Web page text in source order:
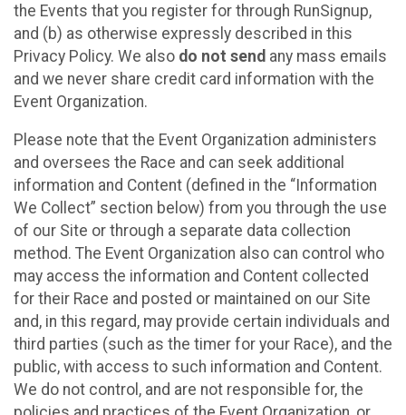
the Events that you register for through RunSignup,
and (b) as otherwise expressly described in this
Privacy Policy. We also do not send any mass emails
and we never share credit card information with the
Event Organization.
Please note that the Event Organization administers
and oversees the Race and can seek additional
information and Content (defined in the “Information
We Collect” section below) from you through the use
of our Site or through a separate data collection
method. The Event Organization also can control who
may access the information and Content collected
for their Race and posted or maintained on our Site
and, in this regard, may provide certain individuals and
third parties (such as the timer for your Race), and the
public, with access to such information and Content.
We do not control, and are not responsible for, the